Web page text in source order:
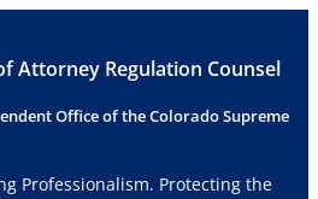
Attorney Regulation Counsel
Office of the Colorado Supreme
Professionalism. Protecting the